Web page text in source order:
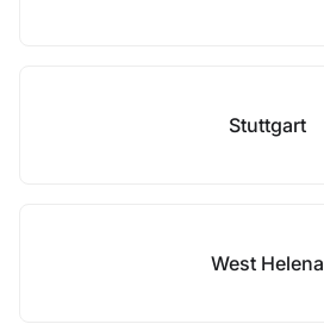
Stuttgart
West Helena